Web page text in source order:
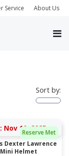
Service About Us
Sort by:
Reserve Met
Nov 10, 2025
Dexter Lawrence
Mini Helmet